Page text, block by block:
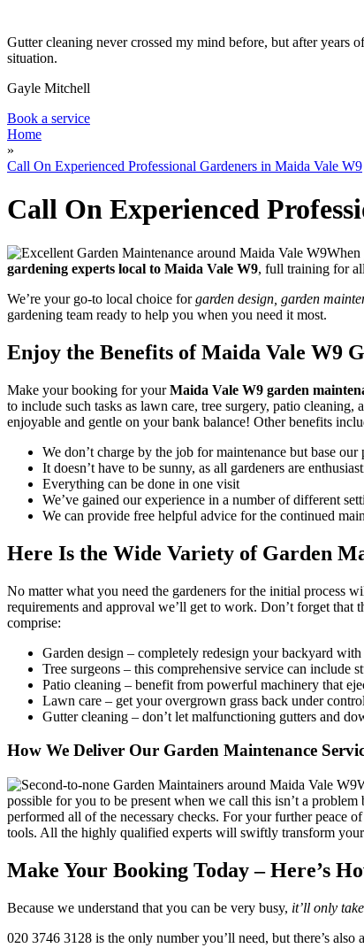
Gutter cleaning never crossed my mind before, but after
situation.
Gayle Mitchell
Book a service
Home
»
Call On Experienced Professional Gardeners in Maida Vale W9
Call On Experienced
When
gardening experts local to Maida Vale W9, full training for
We’re your go-to local choice forgarden design, garden
gardening team ready to help you when you need it most.
Enjoy the Benefits of Maida Vale W9
Make your booking for your Maida Vale W9 garden
to include such tasks as lawn care, tree surgery, patio
enjoyable and gentle on your bank balance! Other benefits
We don’t charge by the job for maintenance but base
It doesn’t have to be sunny, as all gardeners are
Everything can be done in one visit
We’ve gained our experience in a number of different
We can provide free helpful advice for the continued
Here Is the Wide Variety of Garden
No matter what you need the gardeners for the initial process
requirements and approval we’ll get to work. Don’t forget that
comprise:
Garden design – completely redesign your backyard
Tree surgeons – this comprehensive service can include
Patio cleaning – benefit from powerful machinery that
Lawn care – get your overgrown grass back under
Gutter cleaning – don’t let malfunctioning gutters and
How We Deliver Our Garden Maintenance
possible for you to be present when we call this isn’t a
performed all of the necessary checks. For your further peace
tools. All the highly qualified experts will swiftly transform
Make Your Booking Today – Here’s
Because we understand that you can be very busy, it’ll only
020 3746 3128 is the only number you’ll need, but there’s also